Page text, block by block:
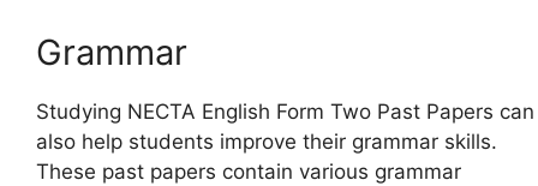
Grammar
Studying NECTA English Form Two Past Papers can
also help students improve their grammar skills.
These past papers contain various grammar